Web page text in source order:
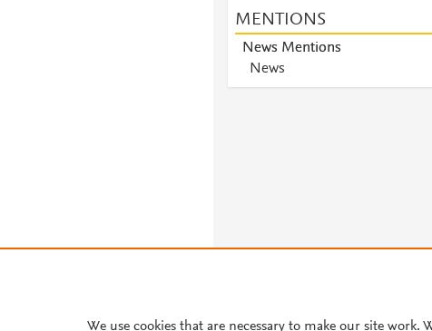
MENTIONS
News Mentions
News
About PlumX Metrics
We use cookies that are necessary to make our site work.